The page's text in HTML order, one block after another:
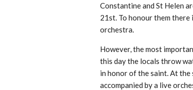
Constantine and St Helen
21st. To honour them
orchestra.
However, the most
this day the locals throw
in honor of the saint. At
accompanied by a live